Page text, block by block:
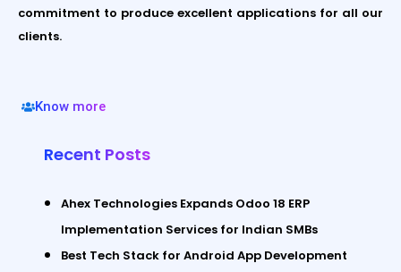
commitment to produce excellent applications for all our
clients.
Know more
Recent Posts
Ahex Technologies Expands Odoo 18 ERP
Implementation Services for Indian SMBs
Best Tech Stack for Android App Development